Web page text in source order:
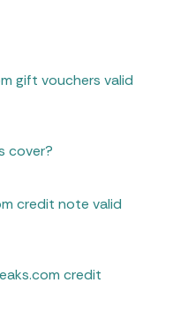
gift vouchers valid
cover?
credit note valid
credit